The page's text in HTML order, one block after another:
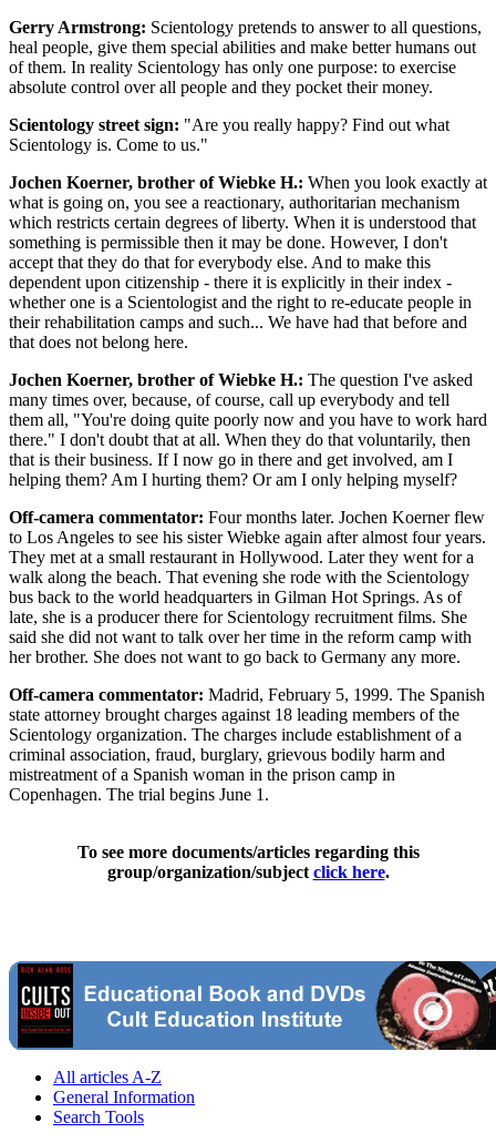
Gerry Armstrong: Scientology pretends to answer to all questions,
heal people, give them special abilities and make better humans out
of them. In reality Scientology has only one purpose: to exercise
absolute control over all people and they pocket their money.
Scientology street sign: "Are you really happy? Find out what
Scientology is. Come to us."
Jochen Koerner, brother of Wiebke H.: When you look exactly at
what is going on, you see a reactionary, authoritarian mechanism
which restricts certain degrees of liberty. When it is understood that
something is permissible then it may be done. However, I don't
accept that they do that for everybody else. And to make this
dependent upon citizenship - there it is explicitly in their index -
whether one is a Scientologist and the right to re-educate people in
their rehabilitation camps and such... We have had that before and
that does not belong here.
Jochen Koerner, brother of Wiebke H.: The question I've asked
many times over, because, of course, call up everybody and tell
them all, "You're doing quite poorly now and you have to work hard
there." I don't doubt that at all. When they do that voluntarily, then
that is their business. If I now go in there and get involved, am I
helping them? Am I hurting them? Or am I only helping myself?
Off-camera commentator: Four months later. Jochen Koerner flew
to Los Angeles to see his sister Wiebke again after almost four years.
They met at a small restaurant in Hollywood. Later they went for a
walk along the beach. That evening she rode with the Scientology
bus back to the world headquarters in Gilman Hot Springs. As of
late, she is a producer there for Scientology recruitment films. She
said she did not want to talk over her time in the reform camp with
her brother. She does not want to go back to Germany any more.
Off-camera commentator: Madrid, February 5, 1999. The Spanish
state attorney brought charges against 18 leading members of the
Scientology organization. The charges include establishment of a
criminal association, fraud, burglary, grievous bodily harm and
mistreatment of a Spanish woman in the prison camp in
Copenhagen. The trial begins June 1.
To see more documents/articles regarding this
group/organization/subject click here.
All articles A-Z
General Information
Search Tools